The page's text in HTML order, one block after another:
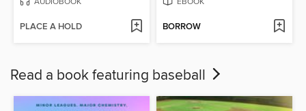
PLACE A HOLD BORROW
Read a book featuring baseball